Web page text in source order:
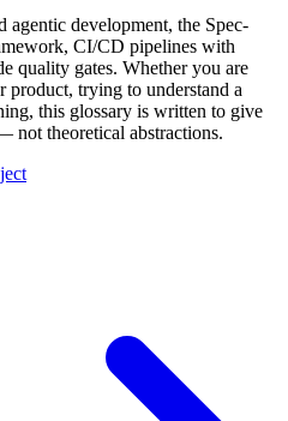
development, the Spec-
CI/CD pipelines with
quality gates. Whether you are
trying to understand a
this glossary is written to give
not theoretical abstractions.